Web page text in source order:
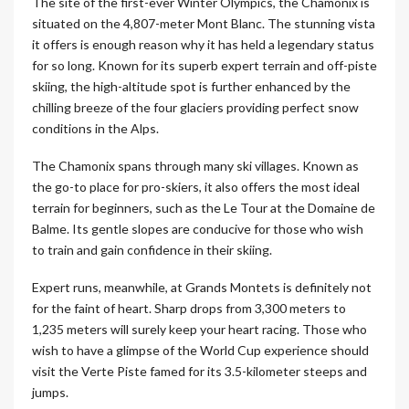
situated on the 4,807-meter Mont Blanc. The stunning vista
it offers is enough reason why it has held a legendary status
for so long. Known for its superb expert terrain and off-piste
skiing, the high-altitude spot is further enhanced by the
chilling breeze of the four glaciers providing perfect snow
conditions in the Alps.
The Chamonix spans through many ski villages. Known as
the go-to place for pro-skiers, it also offers the most ideal
terrain for beginners, such as the Le Tour at the Domaine de
Balme. Its gentle slopes are conducive for those who wish
to train and gain confidence in their skiing.
Expert runs, meanwhile, at Grands Montets is definitely not
for the faint of heart. Sharp drops from 3,300 meters to
1,235 meters will surely keep your heart racing. Those who
wish to have a glimpse of the World Cup experience should
visit the Verte Piste famed for its 3.5-kilometer steeps and
jumps.